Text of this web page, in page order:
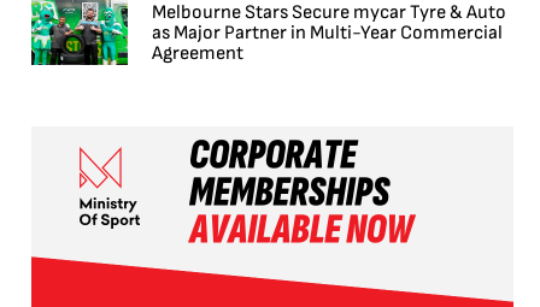
Melbourne Stars Secure mycar Tyre & Auto
as Major Partner in Multi-Year Commercial
Agreement